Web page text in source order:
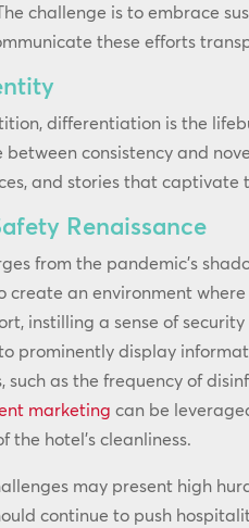
challenge is to embrace
these efforts
differentiation is the
consistency and
and stories that
Renaissance
from the pandemic’s
create an environment
instilling a sense of
prominently display
such as the frequency of
marketing can be
the hotel’s cleanliness.
may present high
continue to push